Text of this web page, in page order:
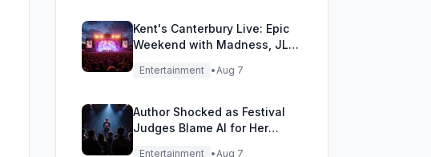
Kent's Canterbury Live: Epic
Weekend with Madness, JLS
& More!
Entertainment •Aug 7
Author Shocked as Festival
Judges Blame AI for Her
Entertainment •Aug 7